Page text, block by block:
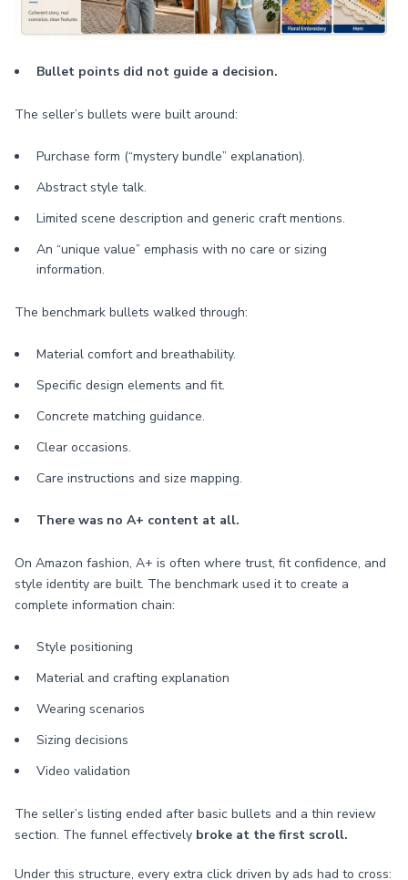
Bullet points did not guide a decision.
The seller’s bullets were built around:
Purchase form (“mystery bundle” explanation).
Abstract style talk.
Limited scene description and generic craft mentions.
An “unique value” emphasis with no care or sizing
information.
The benchmark bullets walked through:
Material comfort and breathability.
Specific design elements and fit.
Concrete matching guidance.
Clear occasions.
Care instructions and size mapping.
There was no A+ content at all.
On Amazon fashion, A+ is often where trust, fit confidence, and
style identity are built. The benchmark used it to create a
complete information chain:
Style positioning
Material and crafting explanation
Wearing scenarios
Sizing decisions
Video validation
The seller’s listing ended after basic bullets and a thin review
section. The funnel effectively broke at the first scroll.
Under this structure, every extra click driven by ads had to cross: